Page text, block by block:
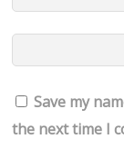
Save my
the next time I